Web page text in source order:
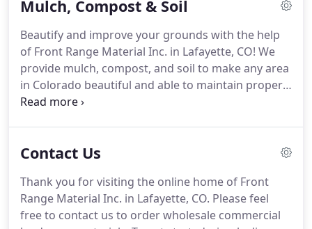
wide variety of river rock, crushed rock, and base
landscape structures with excellent-quality rock
products from Front Range Material Inc.! Contact
us today to order the right type, size, and quantity
of landscape materials for your project.
Mulch, Compost & Soil
Beautify and improve your grounds with the help
of Front Range Material Inc. in Lafayette, CO! We
provide mulch, compost, and soil to make any area
in Colorado beautiful and able to maintain proper
moisture for plant life.
ensure a successful project.
If you are looking for a
quickly, look no further than Front Range Material
Inc.
Contact Us
Thank you for visiting the online home of Front
Range Material Inc. in Lafayette, CO. Please feel
free to contact us to order wholesale commercial